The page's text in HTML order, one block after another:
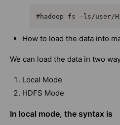
#hadoop fs –ls/user/
How to load the data into
We can load the data in two
Local Mode
HDFS Mode
In local mode, the syntax is